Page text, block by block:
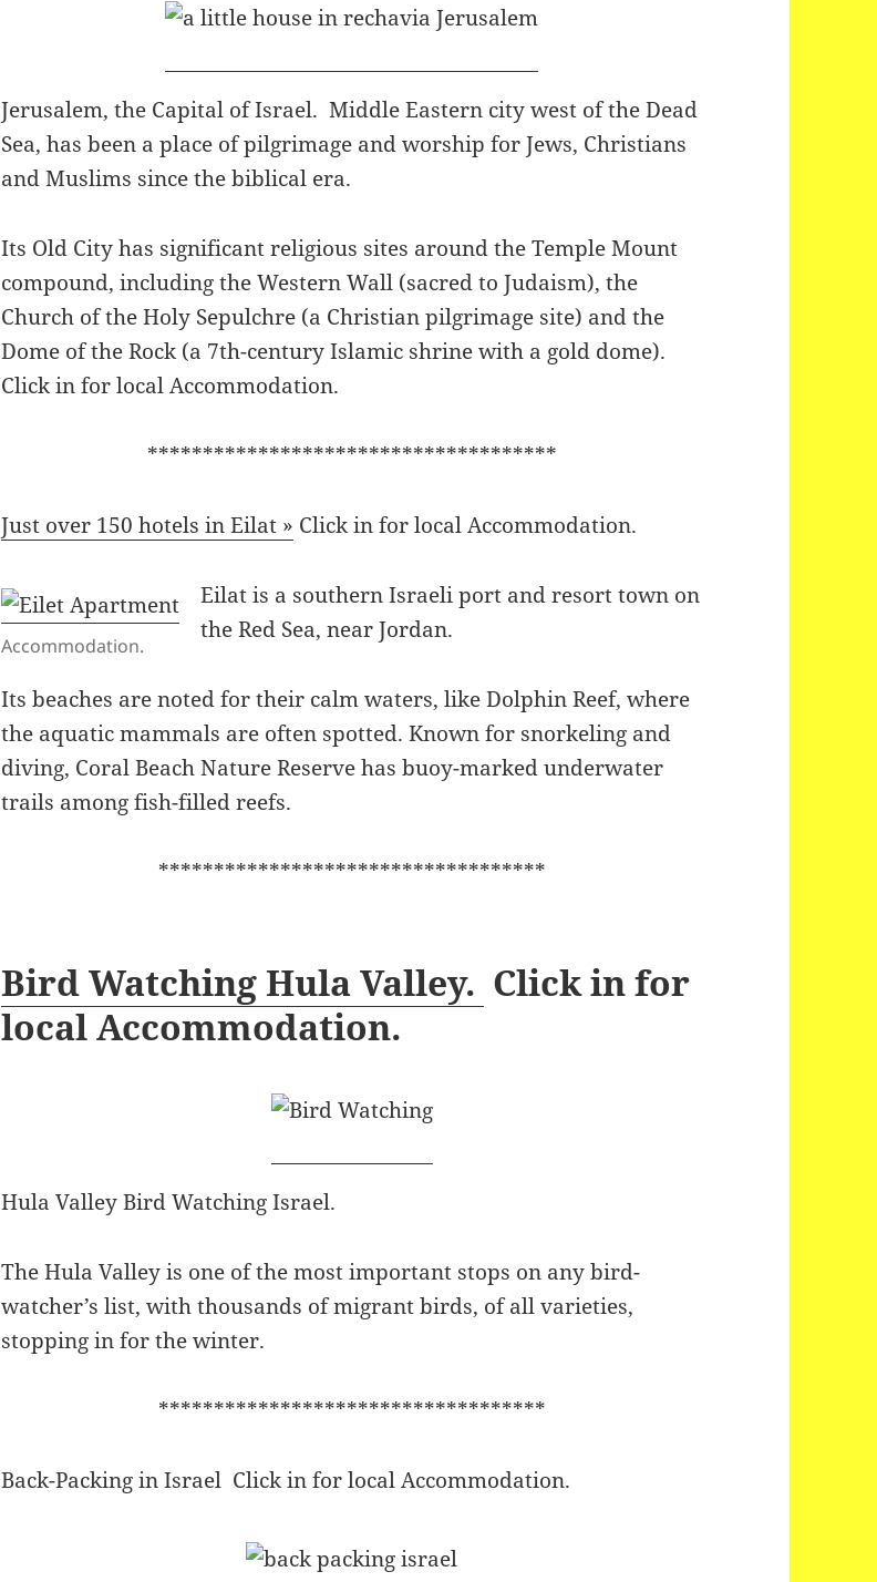
Jerusalem, the Capital of Israel. Middle Eastern city west of the Dead
Sea, has been a place of pilgrimage and worship for Jews, Christians
and Muslims since the biblical era.
Its Old City has significant religious sites around the Temple Mount
compound, including the Western Wall (sacred to Judaism), the
Church of the Holy Sepulchre (a Christian pilgrimage site) and the
Dome of the Rock (a 7th-century Islamic shrine with a gold dome).
Click in for local Accommodation.
*************************************
Just over 150 hotels in Eilat » Click in for local Accommodation.
Accommodation.
Eilat is a southern Israeli port and resort town on
the Red Sea, near Jordan.
Its beaches are noted for their calm waters, like Dolphin Reef, where
the aquatic mammals are often spotted. Known for snorkeling and
diving, Coral Beach Nature Reserve has buoy-marked underwater
trails among fish-filled reefs.
***********************************
Bird Watching Hula Valley. Click in for
local Accommodation.
Hula Valley Bird Watching Israel.
The Hula Valley is one of the most important stops on any bird-
watcher’s list, with thousands of migrant birds, of all varieties,
stopping in for the winter.
***********************************
Back-Packing in Israel Click in for local Accommodation.